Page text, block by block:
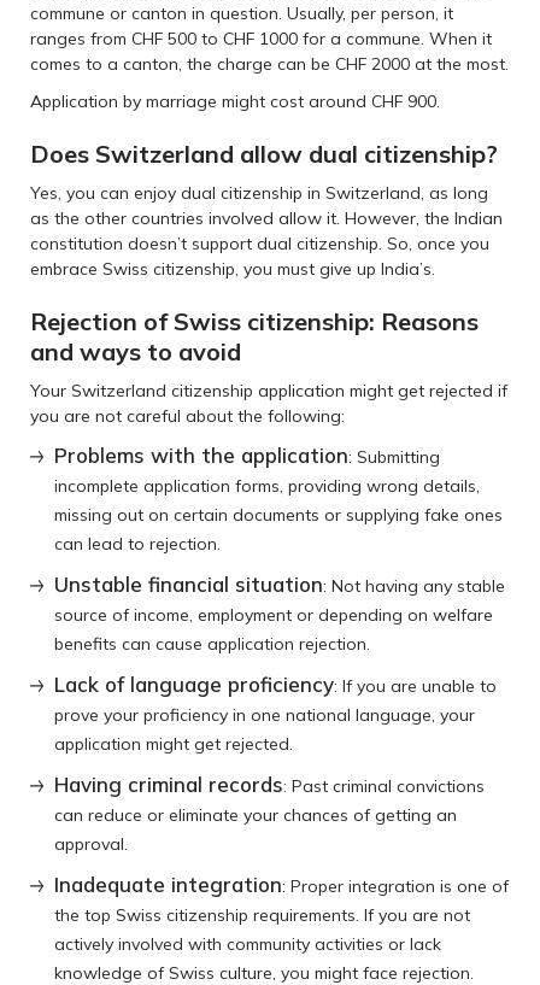
commune or canton in question. Usually, per person, it
ranges from CHF 500 to CHF 1000 for a commune. When it
comes to a canton, the charge can be CHF 2000 at the most.
Application by marriage might cost around CHF 900.
Does Switzerland allow dual citizenship?
Yes, you can enjoy dual citizenship in Switzerland, as long
as the other countries involved allow it. However, the Indian
constitution doesn’t support dual citizenship. So, once you
embrace Swiss citizenship, you must give up India’s.
Rejection of Swiss citizenship: Reasons
and ways to avoid
Your Switzerland citizenship application might get rejected if
you are not careful about the following:
Problems with the application: Submitting
incomplete application forms, providing wrong details,
missing out on certain documents or supplying fake ones
can lead to rejection.
Unstable financial situation: Not having any stable
source of income, employment or depending on welfare
benefits can cause application rejection.
Lack of language proficiency: If you are unable to
prove your proficiency in one national language, your
application might get rejected.
Having criminal records: Past criminal convictions
can reduce or eliminate your chances of getting an
approval.
Inadequate integration: Proper integration is one of
the top Swiss citizenship requirements. If you are not
actively involved with community activities or lack
knowledge of Swiss culture, you might face rejection.